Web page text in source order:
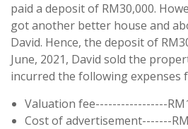
paid a deposit of RM30,000.
got another better house and
David. Hence, the deposit of
June, 2021, David sold the
incurred the following expenses
Valuation fee-----------------
Cost of advertisement-------